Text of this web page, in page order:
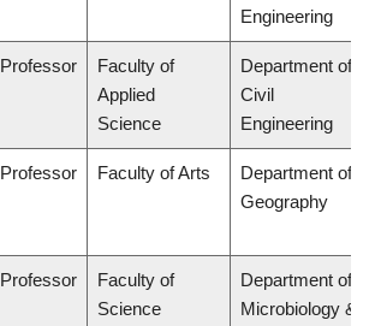
Engineering
Professor
Faculty of
Applied
Science
Department of
Civil
Engineering
Professor Faculty of Arts
Department of
Geography
Professor
Faculty of
Science
Department of
Microbiology &